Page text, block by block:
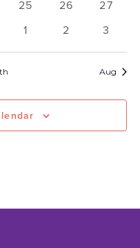
0
25
0
26
0
27
0
1
0
2
0
3
Aug